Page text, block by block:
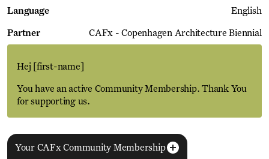
Language English
Partner CAFx - Copenhagen Architecture Biennial
Hej [first-name]
You have an active Community Membership. Thank You
for supporting us.
Your CAFx Community Membership
More Events View all